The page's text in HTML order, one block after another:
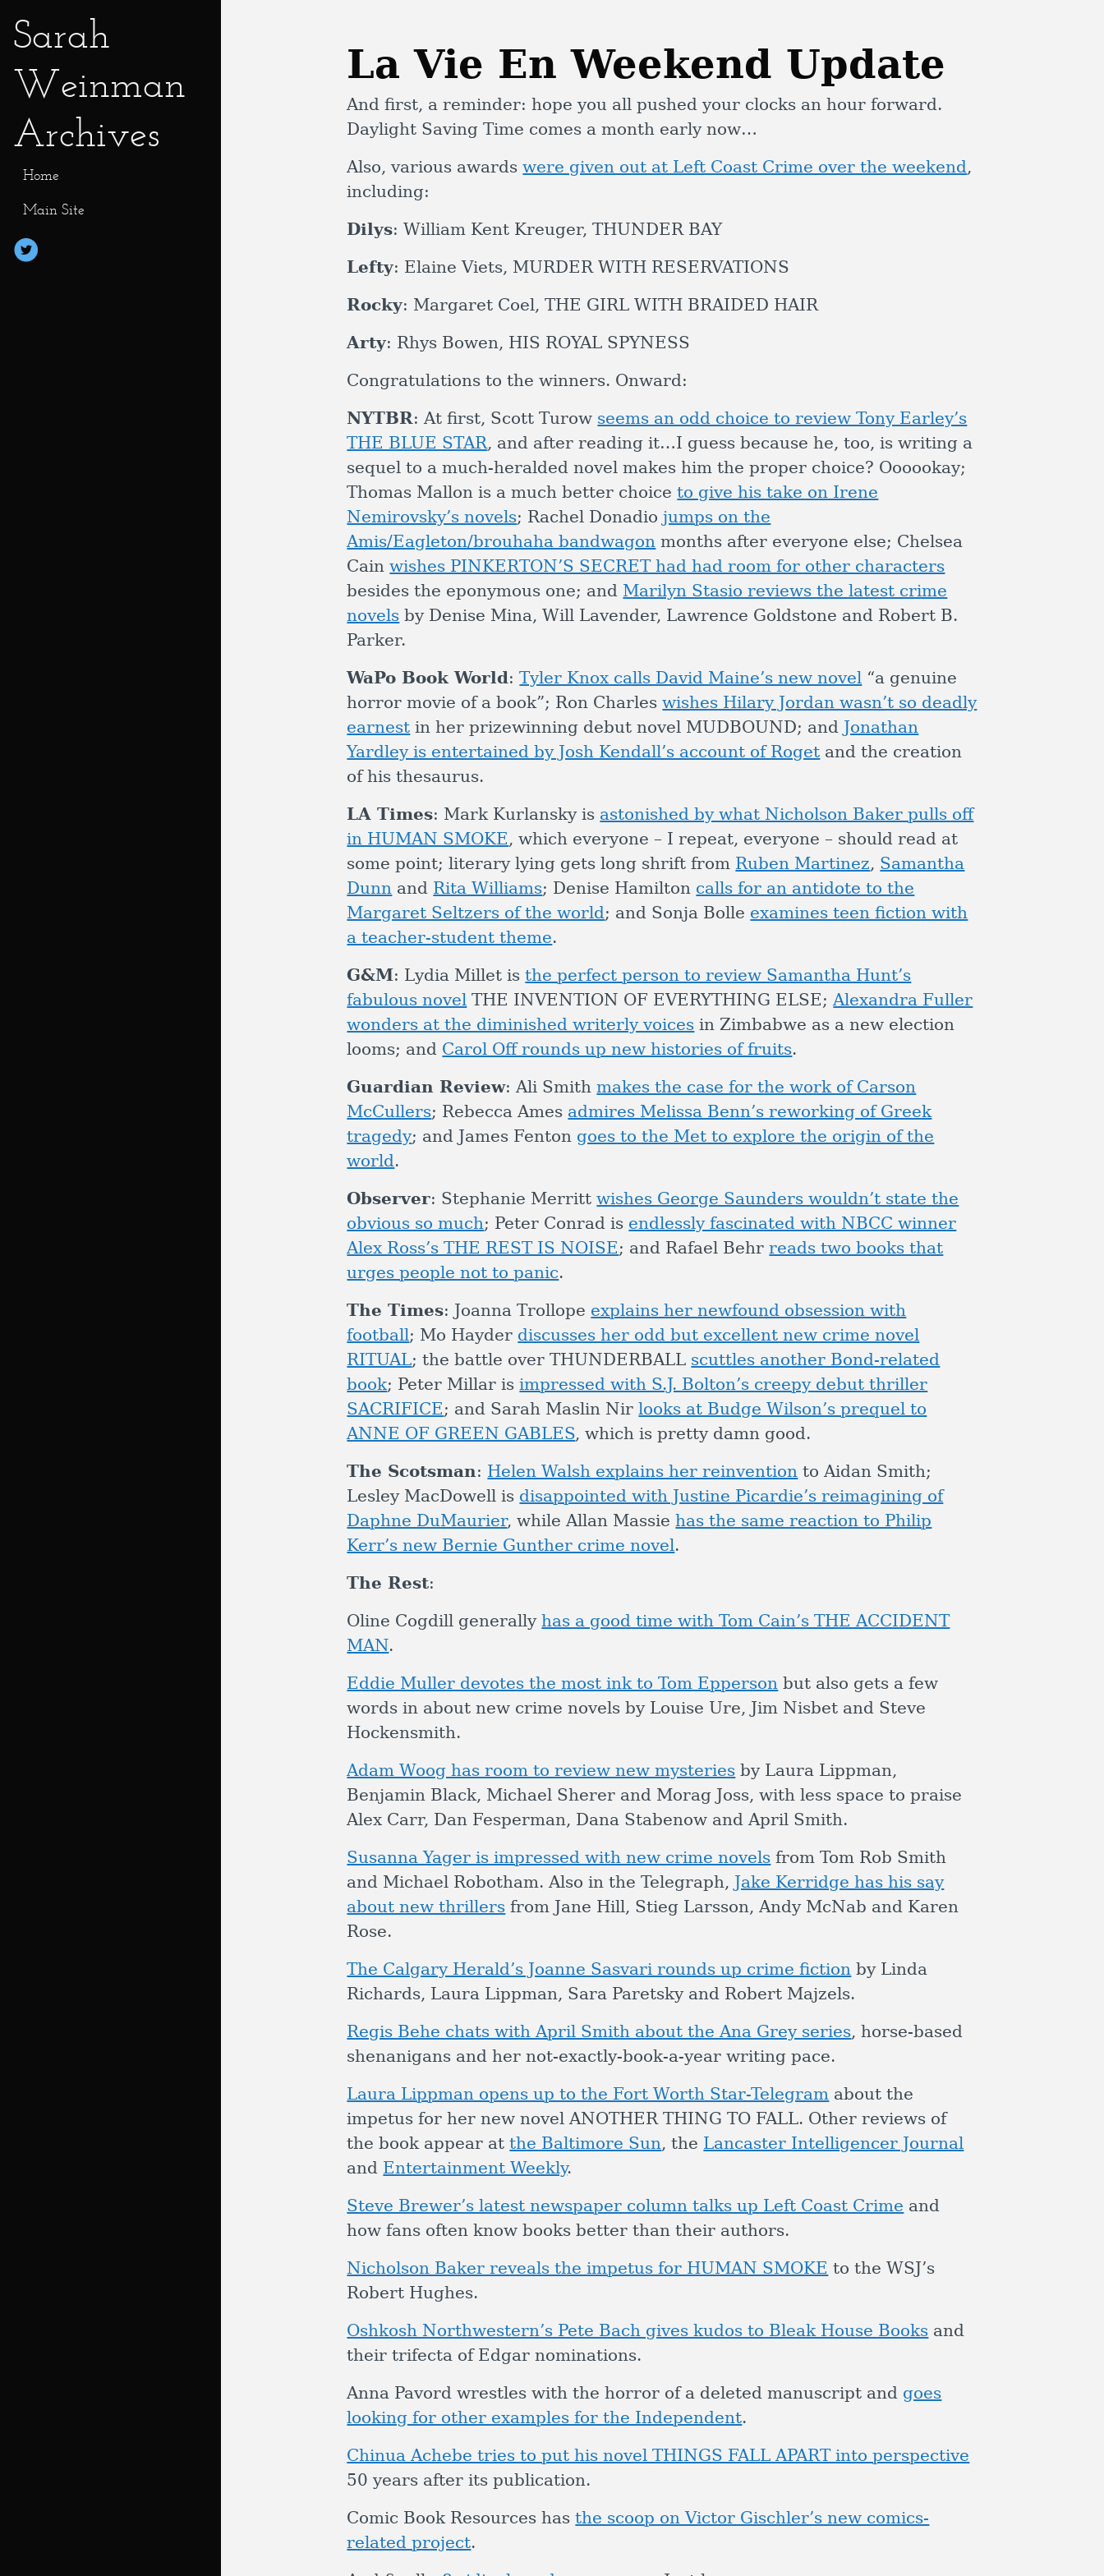
Sarah
Weinman
Archives
Home
Main Site
La Vie En Weekend Update
And first, a reminder: hope you all pushed your clocks an hour forward.
Daylight Saving Time comes a month early now…
Also, various awardswere given out at Left Coast Crime over the weekend,
including:
Dilys: William Kent Kreuger, THUNDER BAY
Lefty: Elaine Viets, MURDER WITH RESERVATIONS
Rocky: Margaret Coel, THE GIRL WITH BRAIDED HAIR
Arty: Rhys Bowen, HIS ROYAL SPYNESS
Congratulations to the winners. Onward:
NYTBR: At first, Scott Turow seems an odd choice to review Tony Earley’s
THE BLUE STAR, and after reading it…I guess because he, too, is writing a
sequel to a much-heralded novel makes him the proper choice? Oooookay;
Thomas Mallon is a much better choiceto give his take on Irene
Nemirovsky’s novels; Rachel Donadiojumps on the
Amis/Eagleton/brouhaha bandwagon months after everyone else; Chelsea
Cainwishes PINKERTON’S SECRET had had room for other characters
besides the eponymous one; and Marilyn Stasio reviews the latest crime
novels by Denise Mina, Will Lavender, Lawrence Goldstone and Robert B.
Parker.
WaPo Book World:Tyler Knox calls David Maine’s new novel “a genuine
horror movie of a book”; Ron Charleswishes Hilary Jordan wasn’t so deadly
earnest in her prizewinning debut novel MUDBOUND; and Jonathan
Yardley is entertained by Josh Kendall’s account of Roget and the creation
of his thesaurus.
LA Times: Mark Kurlansky is astonished by what Nicholson Baker pulls off
in HUMAN SMOKE, which everyone – I repeat, everyone – should read at
some point; literary lying gets long shrift from Ruben Martinez, Samantha
Dunn and Rita Williams; Denise Hamilton calls for an antidote to the
Margaret Seltzers of the world; and Sonja Bolle examines teen fiction with
a teacher-student theme.
G&M: Lydia Millet isthe perfect person to review Samantha Hunt’s
fabulous novel THE INVENTION OF EVERYTHING ELSE;Alexandra Fuller
wonders at the diminished writerly voices in Zimbabwe as a new election
looms; and Carol Off rounds up new histories of fruits.
Guardian Review: Ali Smithmakes the case for the work of Carson
McCullers; Rebecca Ames admires Melissa Benn’s reworking of Greek
tragedy; and James Fenton goes to the Met to explore the origin of the
world.
Observer: Stephanie Merrittwishes George Saunders wouldn’t state the
obvious so much; Peter Conrad is endlessly fascinated with NBCC winner
Alex Ross’s THE REST IS NOISE; and Rafael Behrreads two books that
urges people not to panic.
The Times: Joanna Trollope explains her newfound obsession with
football; Mo Hayder discusses her odd but excellent new crime novel
RITUAL; the battle over THUNDERBALL scuttles another Bond-related
book; Peter Millar isimpressed with S.J. Bolton’s creepy debut thriller
SACRIFICE; and Sarah Maslin Nirlooks at Budge Wilson’s prequel to
ANNE OF GREEN GABLES, which is pretty damn good.
The Scotsman: Helen Walsh explains her reinvention to Aidan Smith;
Lesley MacDowell is disappointed with Justine Picardie’s reimagining of
Daphne DuMaurier, while Allan Massiehas the same reaction to Philip
Kerr’s new Bernie Gunther crime novel.
The Rest:
Oline Cogdill generallyhas a good time with Tom Cain’s THE ACCIDENT
MAN.
Eddie Muller devotes the most ink to Tom Epperson but also gets a few
words in about new crime novels by Louise Ure, Jim Nisbet and Steve
Hockensmith.
Adam Woog has room to review new mysteries by Laura Lippman,
Benjamin Black, Michael Sherer and Morag Joss, with less space to praise
Alex Carr, Dan Fesperman, Dana Stabenow and April Smith.
Susanna Yager is impressed with new crime novels from Tom Rob Smith
and Michael Robotham. Also in the Telegraph, Jake Kerridge has his say
about new thrillers from Jane Hill, Stieg Larsson, Andy McNab and Karen
Rose.
The Calgary Herald’s Joanne Sasvari rounds up crime fiction by Linda
Richards, Laura Lippman, Sara Paretsky and Robert Majzels.
Regis Behe chats with April Smith about the Ana Grey series, horse-based
shenanigans and her not-exactly-book-a-year writing pace.
Laura Lippman opens up to the Fort Worth Star-Telegram about the
impetus for her new novel ANOTHER THING TO FALL. Other reviews of
the book appear atthe Baltimore Sun, the Lancaster Intelligencer Journal
and Entertainment Weekly.
Steve Brewer’s latest newspaper column talks up Left Coast Crime and
how fans often know books better than their authors.
Nicholson Baker reveals the impetus for HUMAN SMOKE to the WSJ’s
Robert Hughes.
Oshkosh Northwestern’s Pete Bach gives kudos to Bleak House Books and
their trifecta of Edgar nominations.
Anna Pavord wrestles with the horror of a deleted manuscript and goes
looking for other examples for the Independent.
Chinua Achebe tries to put his novel THINGS FALL APART into perspective
50 years after its publication.
Comic Book Resources hasthe scoop on Victor Gischler’s new comics-
related project.